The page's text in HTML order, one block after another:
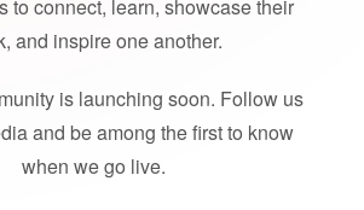
to connect, learn, showcase their
and inspire one another.
is launching soon. Follow us
and be among the first to know
when we go live.